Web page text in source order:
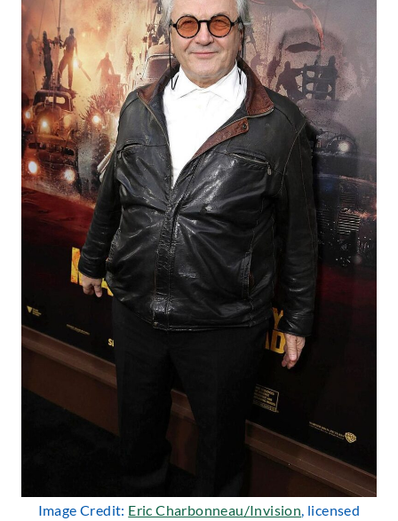
Image Credit: Eric Charbonneau/Invision, licensed